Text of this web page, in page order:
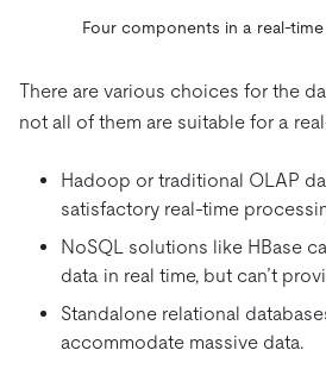
Four components in a real-
There are various choices for the
not all of them are suitable for a
Hadoop or traditional OLAP
satisfactory real-time
NoSQL solutions like HBase
data in real time, but can’t
Standalone relational
accommodate massive data.